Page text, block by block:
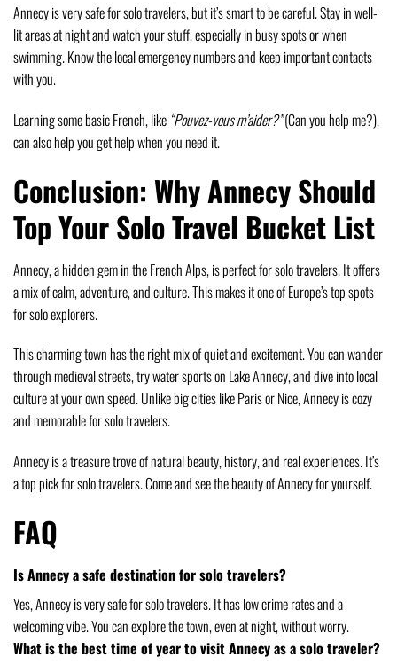
Annecy is very safe for solo travelers, but it’s smart to be careful. Stay in well-
lit areas at night and watch your stuff, especially in busy spots or when
swimming. Know the local emergency numbers and keep important contacts
with you.
Learning some basic French, like “Pouvez-vous m’aider?”(Can you help me?),
can also help you get help when you need it.
Conclusion: Why Annecy Should
Top Your Solo Travel Bucket List
Annecy, a hidden gem in the French Alps, is perfect for solo travelers. It offers
a mix of calm, adventure, and culture. This makes it one of Europe’s top spots
for solo explorers.
This charming town has the right mix of quiet and excitement. You can wander
through medieval streets, try water sports on Lake Annecy, and dive into local
culture at your own speed. Unlike big cities like Paris or Nice, Annecy is cozy
and memorable for solo travelers.
Annecy is a treasure trove of natural beauty, history, and real experiences. It’s
a top pick for solo travelers. Come and see the beauty of Annecy for yourself.
FAQ
Is Annecy a safe destination for solo travelers?
Yes, Annecy is very safe for solo travelers. It has low crime rates and a
welcoming vibe. You can explore the town, even at night, without worry.
What is the best time of year to visit Annecy as a solo traveler?